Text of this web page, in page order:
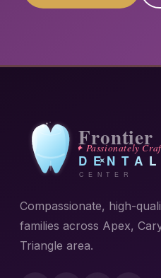
Compassionate, high-
families across Apex,
Triangle area.